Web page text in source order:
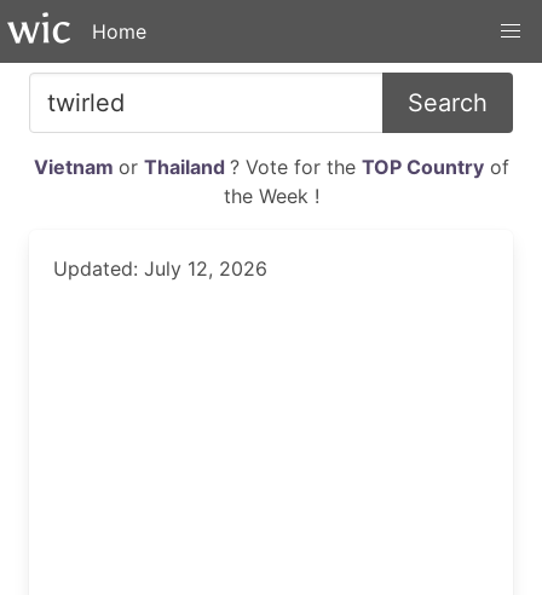
Home
Search
Vietnam or Thailand ? Vote for the TOP Countryof
the Week !
Updated: July 12, 2026